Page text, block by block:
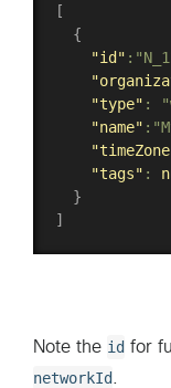
[
{
"id" :
"type" :
"name" :
"tags" :
}
]
Note the id for
networkId